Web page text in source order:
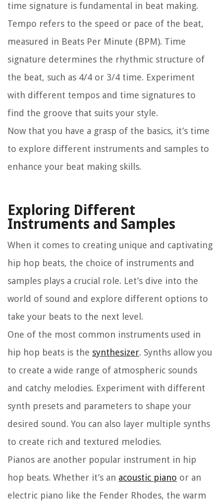
time signature is fundamental in beat making.
Tempo refers to the speed or pace of the beat,
measured in Beats Per Minute (BPM). Time
signature determines the rhythmic structure of
the beat, such as 4/4 or 3/4 time. Experiment
with different tempos and time signatures to
find the groove that suits your style.
Now that you have a grasp of the basics, it’s time
to explore different instruments and samples to
enhance your beat making skills.
Exploring Different
Instruments and Samples
When it comes to creating unique and captivating
hip hop beats, the choice of instruments and
samples plays a crucial role. Let’s dive into the
world of sound and explore different options to
take your beats to the next level.
One of the most common instruments used in
hip hop beats is the synthesizer. Synths allow you
to create a wide range of atmospheric sounds
and catchy melodies. Experiment with different
synth presets and parameters to shape your
desired sound. You can also layer multiple synths
to create rich and textured melodies.
Pianos are another popular instrument in hip
hop beats. Whether it’s an acoustic piano or an
electric piano like the Fender Rhodes, the warm